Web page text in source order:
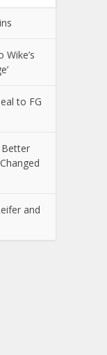
to FG
Better
and